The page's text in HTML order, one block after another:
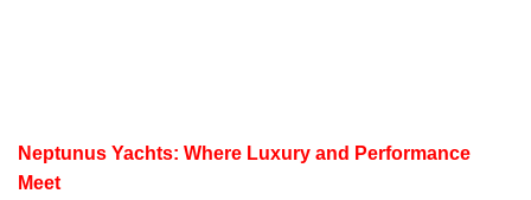
Neptunus Yachts: Where Luxury and Performance
Meet